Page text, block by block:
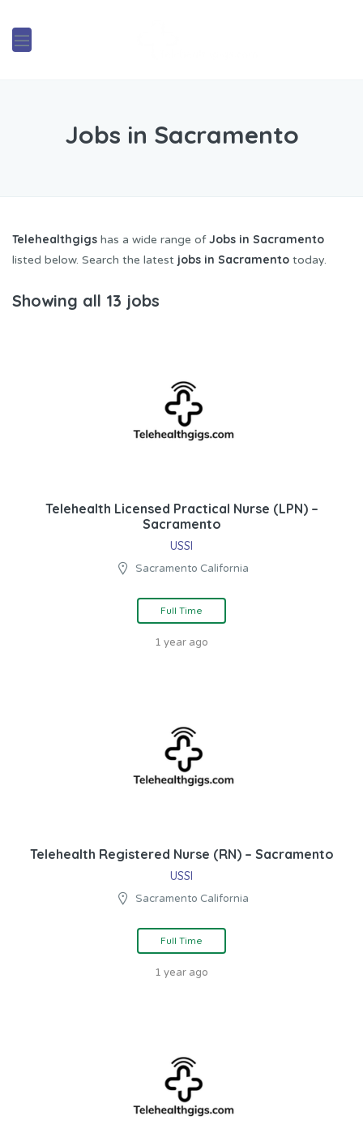
Jobs in Sacramento
Telehealthgigs has a wide range ofJobs in Sacramento
listed below. Search the latest jobs in Sacramento today.
Showing all 13 jobs
Telehealth Licensed Practical Nurse (LPN) –
Sacramento
USSI
Sacramento California
Full Time
1 year ago
Telehealth Registered Nurse (RN) – Sacramento
USSI
Sacramento California
Full Time
1 year ago